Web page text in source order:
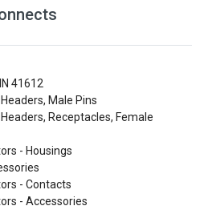
41612
Male Pins
Receptacles, Female
- Housings
- Contacts
- Accessories